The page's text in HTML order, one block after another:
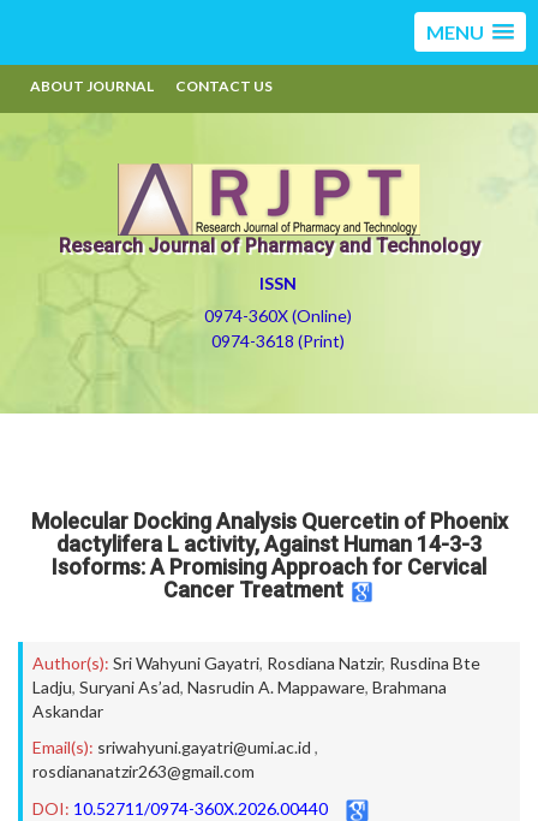
MENU
ABOUT JOURNAL CONTACT US
Research Journal of Pharmacy and Technology
ISSN
0974-360X (Online)
0974-3618 (Print)
Molecular Docking Analysis Quercetin of Phoenix
dactylifera L activity, Against Human 14-3-3
Isoforms: A Promising Approach for Cervical
Cancer Treatment
Author(s): Sri Wahyuni Gayatri, Rosdiana Natzir, Rusdina Bte
Ladju, Suryani As’ad, Nasrudin A. Mappaware, Brahmana
Askandar
Email(s): sriwahyuni.gayatri@umi.ac.id ,
rosdiananatzir263@gmail.com
DOI: 10.52711/0974-360X.2026.00440